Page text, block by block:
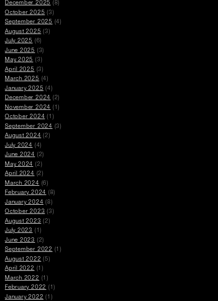
December 2025 (8)
October 2025 (3)
September 2025 (4)
August 2025 (3)
July 2025 (6)
June 2025 (3)
May 2025 (3)
April 2025 (3)
March 2025 (4)
January 2025 (4)
December 2024 (2)
November 2024 (1)
October 2024 (1)
September 2024 (3)
August 2024 (2)
July 2024 (4)
June 2024 (2)
May 2024 (2)
April 2024 (2)
March 2024 (6)
February 2024 (8)
January 2024 (8)
October 2023 (3)
August 2023 (2)
July 2023 (1)
June 2023 (2)
September 2022 (1)
August 2022 (5)
April 2022 (1)
March 2022 (1)
February 2022 (1)
January 2022 (1)